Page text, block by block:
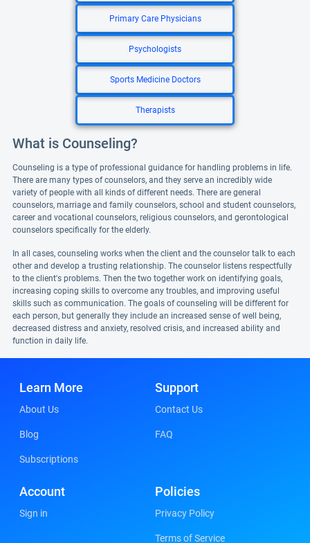
Primary Care Physicians
Psychologists
Sports Medicine Doctors
Therapists
What is Counseling?
Counseling is a type of professional guidance for handling problems in life.
There are many types of counselors, and they serve an incredibly wide
variety of people with all kinds of different needs. There are general
counselors, marriage and family counselors, school and student counselors,
career and vocational counselors, religious counselors, and gerontological
counselors specifically for the elderly.
In all cases, counseling works when the client and the counselor talk to each
other and develop a trusting relationship. The counselor listens respectfully
to the client's problems. Then the two together work on identifying goals,
increasing coping skills to overcome any troubles, and improving useful
skills such as communication. The goals of counseling will be different for
each person, but generally they include an increased sense of well being,
decreased distress and anxiety, resolved crisis, and increased ability and
function in daily life.
Learn More
About Us
Blog
Subscriptions
Support
Contact Us
FAQ
Account
Sign in
Policies
Privacy Policy
Terms of Service